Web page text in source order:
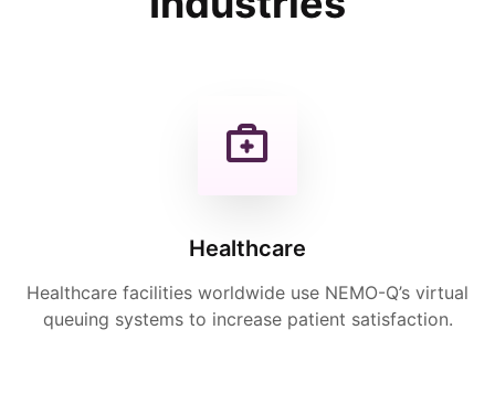
Healthcare
Healthcare facilities worldwide use NEMO-Q’s virtual
queuing systems to increase patient satisfaction.